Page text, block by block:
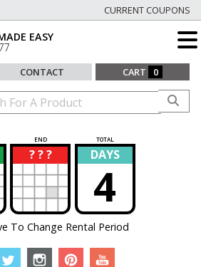
CURRENT COUPONS
EASY
CONTACT CART 0
END TOTAL
? ? ?
? DAYS
4
To Change Rental Period